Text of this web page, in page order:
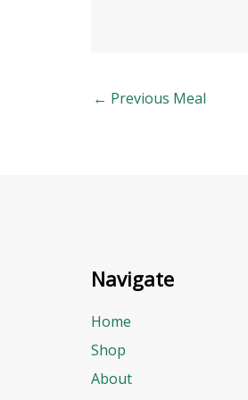
← Previous Meal
Navigate
Home
Shop
About